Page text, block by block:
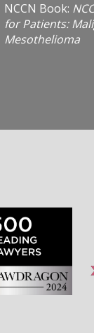
NCCN Book:
for Patients:
Mesothelioma